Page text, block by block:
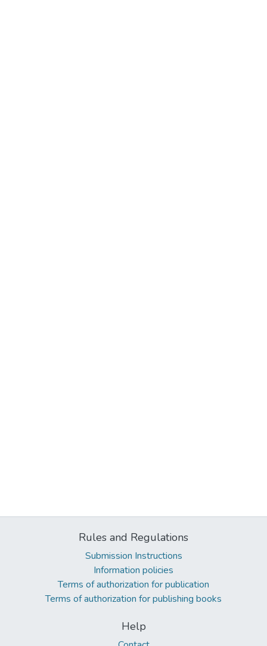
Rules and Regulations
Submission Instructions
Information policies
Terms of authorization for publication
Terms of authorization for publishing books
Help